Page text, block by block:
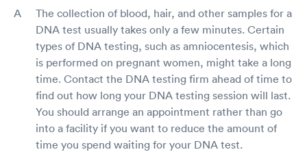
The collection of blood, hair, and other samples for a
DNA test usually takes only a few minutes. Certain
types of DNA testing, such as amniocentesis, which
is performed on pregnant women, might take a long
time. Contact the DNA testing firm ahead of time to
find out how long your DNA testing session will last.
You should arrange an appointment rather than go
into a facility if you want to reduce the amount of
time you spend waiting for your DNA test.